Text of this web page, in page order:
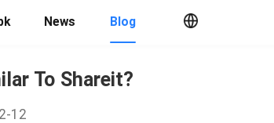
News Blog
To Shareit?
12